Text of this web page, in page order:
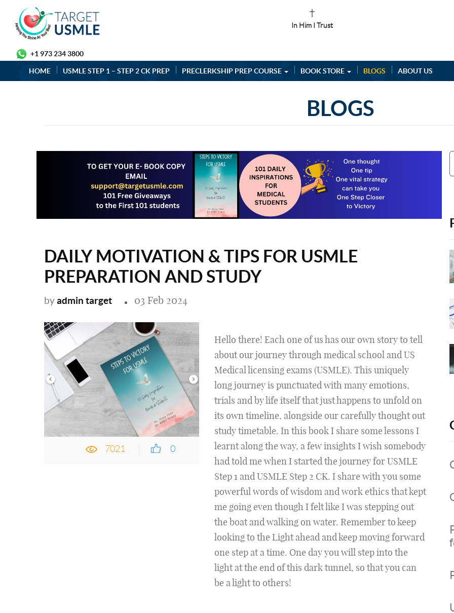
In Him I Trust
+1 973 234 3800
HOME USMLE STEP 1 – STEP 2 CK PREP PRECLERKSHIP PREP COURSE BOOK STORE BLOGS ABOUT US
BLOGS
DAILY MOTIVATION & TIPS FOR USMLE
PREPARATION AND STUDY
byadmin target 03 Feb 2024
0
7021
Hello there! Each one of us has our own story to tell
about our journey through medical school and US
Medical licensing exams (USMLE). This uniquely
long journey is punctuated with many emotions,
trials and by life itself that just happens to unfold on
its own timeline, alongside our carefully thought out
study timetable. In this book I share some lessons I
learnt along the way, a few insights I wish somebody
had told me when I started the journey for USMLE
Step 1 and USMLE Step 2 CK. I share with you some
powerful words of wisdom and work ethics that kept
me going even though I felt like I was stepping out
the boat and walking on water. Remember to keep
looking to the Light ahead and keep moving forward
one step at a time. One day you will step into the
light at the end of this dark tunnel, so that you can
be a light to others!